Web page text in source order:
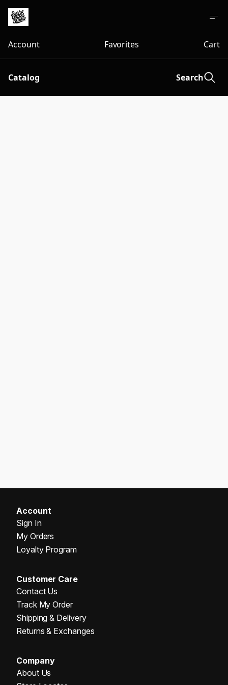
Account Favorites Cart
Catalog Search
Account
Sign In
My Orders
Loyalty Program
Customer Care
Contact Us
Track My Order
Shipping & Delivery
Returns & Exchanges
Company
About Us